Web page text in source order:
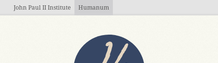
Skip to main content
John Paul II Institute Humanum